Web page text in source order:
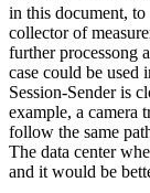
in this document, to
collector of
further processong
case could be used
Session-Sender is
example, a camera
follow the same
The data center
and it would be